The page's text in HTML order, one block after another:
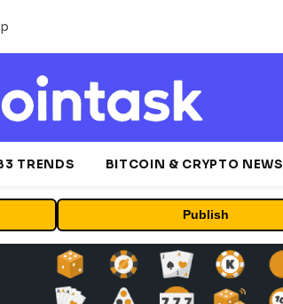
TRENDS BITCOIN & CRYPTO NEWS
Publish